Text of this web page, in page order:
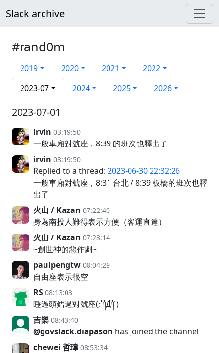
Slack archive
#rand0m
2019 2020 2021
2022
2023-07
2024 2025 2026
2023-07-01
irvin 03:19:50
一般車廂對號座，8:39 的班次也釋出了
irvin 03:19:50
Replied to a thread: 2023-06-30 22:32:26
一般車廂對號座，8:31 台北 / 8:39 板橋的班次也釋
出了
火山 / Kazan 07:22:40
身為南投人難得表示方便（客運直達）
火山 / Kazan 07:23:14
~創世神的惡作劇~
paulpengtw 08:04:29
自由座表示很空
RS 08:13:03
睡過頭錯過對號座(;´༎ຶД༎ຶ`)
吉樂 08:43:40
@govslack.diapason has joined the channel
chewei 哲瑋 08:53:34